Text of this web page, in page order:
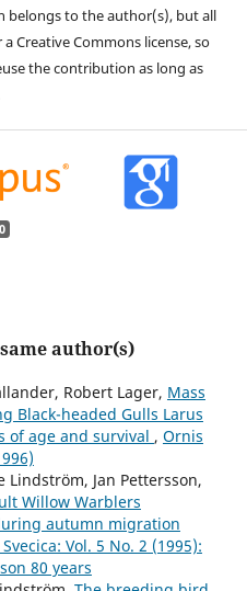
belongs to the author(s), but all
Creative Commons license, so
the contribution as long as
0
author(s)
Robert Lager, Mass
Black-headed Gulls Larus
of age and survival , Ornis
Lindström, Jan Pettersson,
Willow Warblers
autumn migration
Vol. 5 No. 2 (1995):
80 years